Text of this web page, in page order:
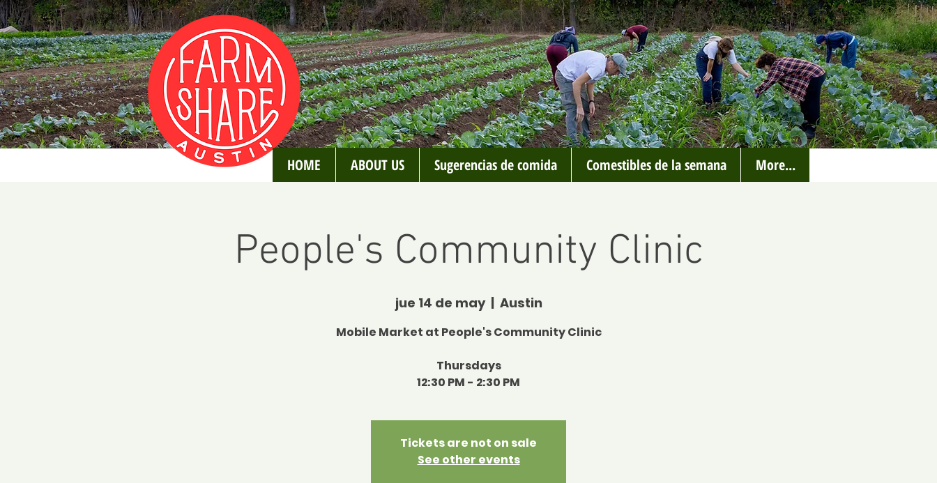
HOME ABOUT US Sugerencias de comida Comestibles de la semana More...
People's Community Clinic
jue 14 de may
  |
Austin
Mobile Market at People's Community Clinic
Thursdays
12:30 PM - 2:30 PM
Tickets are not on sale
See other events